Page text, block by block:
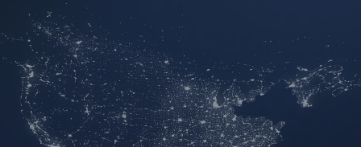
Visit our solutions